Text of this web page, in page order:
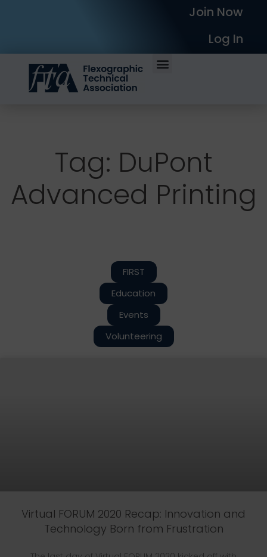
Join Now
Log In
Tag: DuPont
Advanced Printing
FIRST
Education
Events
Volunteering
Virtual FORUM 2020 Recap: Innovation and
Technology Born from Frustration